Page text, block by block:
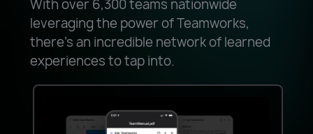
With over 6,300 teams nationwide
leveraging the power of Teamworks,
there’s an incredible network of learned
experiences to tap into.